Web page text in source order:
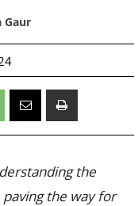
Gaur
the
the way for